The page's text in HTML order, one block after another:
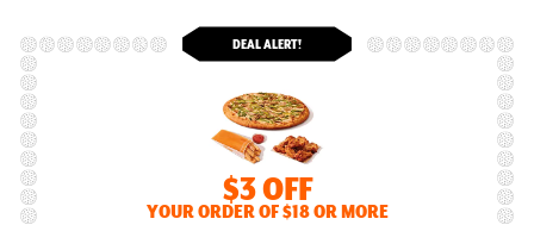
DEAL ALERT!
$3 OFF
YOUR ORDER OF $18 OR MORE